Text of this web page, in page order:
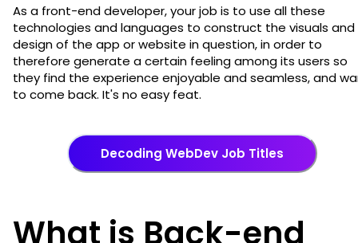
As a front-end developer, your job is to use all these
technologies and languages to construct the visuals and
design of the app or website in question, in order to
therefore generate a certain feeling among its users so
they find the experience enjoyable and seamless, and
to come back. It's no easy feat.
Decoding WebDev Job Titles
What is Back-end